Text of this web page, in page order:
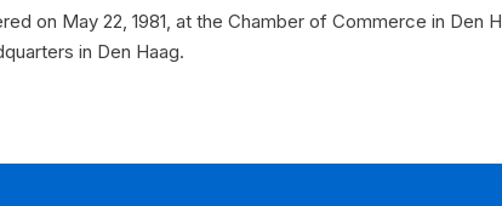
on May 22, 1981, at the Chamber of Commerce in Den
in Den Haag.